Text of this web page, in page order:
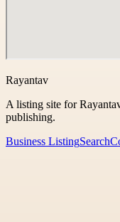
Rayantav
A listing site for
publishing.
Business ListingSearch